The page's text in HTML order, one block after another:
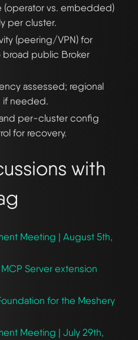
(operator vs. embedded)
per cluster.
(peering/VPN) for
broad public Broker
assessed; regional
if needed.
per-cluster config
for recovery.
with
Meeting | August 5th,
Server extension
for the Meshery
Meeting | July 29th,